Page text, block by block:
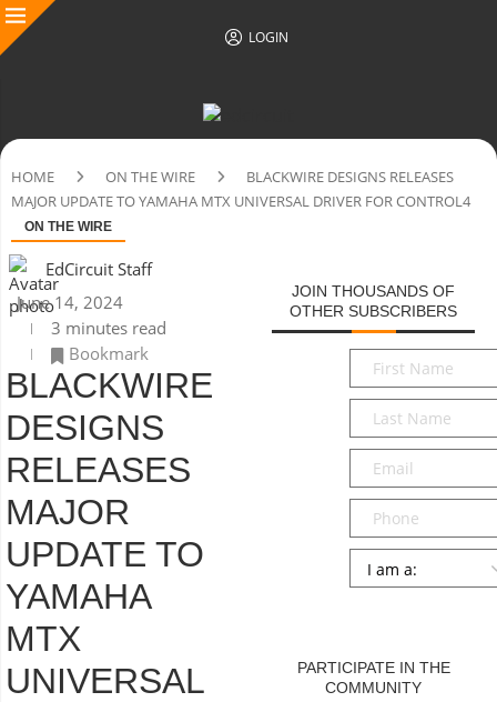
LOGIN
HOME ON THE WIRE
BLACKWIRE DESIGNS RELEASES
MAJOR UPDATE TO YAMAHA MTX UNIVERSAL DRIVER FOR CONTROL4
ON THE WIRE
EdCircuit Staff
June 14, 2024
3 minutes read
Bookmark
BLACKWIRE
DESIGNS
RELEASES
MAJOR
UPDATE TO
YAMAHA
MTX
UNIVERSAL
JOIN THOUSANDS OF
OTHER SUBSCRIBERS
First
Name*
Last
Name*
Email*
Phone
Persona
PARTICIPATE IN THE
COMMUNITY